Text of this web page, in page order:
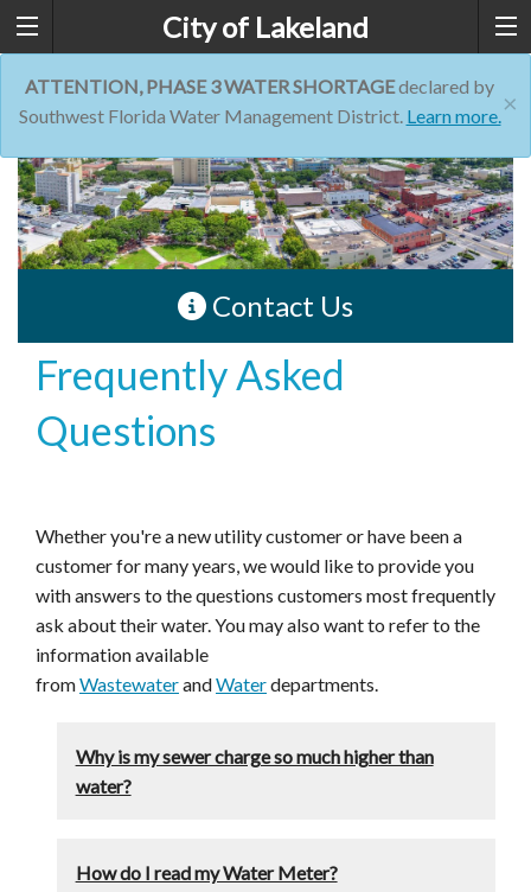
City of Lakeland
×
ATTENTION, PHASE 3 WATER SHORTAGEdeclared by
Southwest Florida Water Management District. Learn more.
Contact Us
Frequently Asked
Questions
Whether you're a new utility customer or have been a
customer for many years, we would like to provide you
with answers to the questions customers most frequently
ask about their water. You may also want to refer to the
information available
fromWastewaterandWaterdepartments.
Why is my sewer charge so much higher than
water?
How do I read my Water Meter?